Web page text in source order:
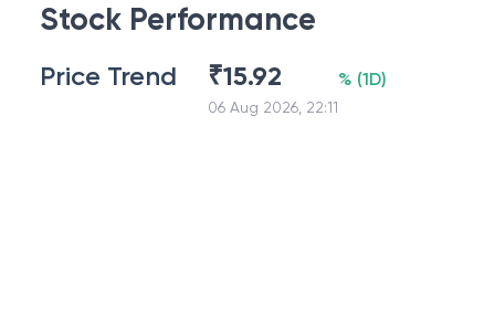
Stock Performance
Price Trend ₹15.92
06 Aug 2026, 22:11
% (1D)